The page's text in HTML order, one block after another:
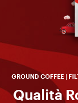
GROUND COFFEE |
Qualità